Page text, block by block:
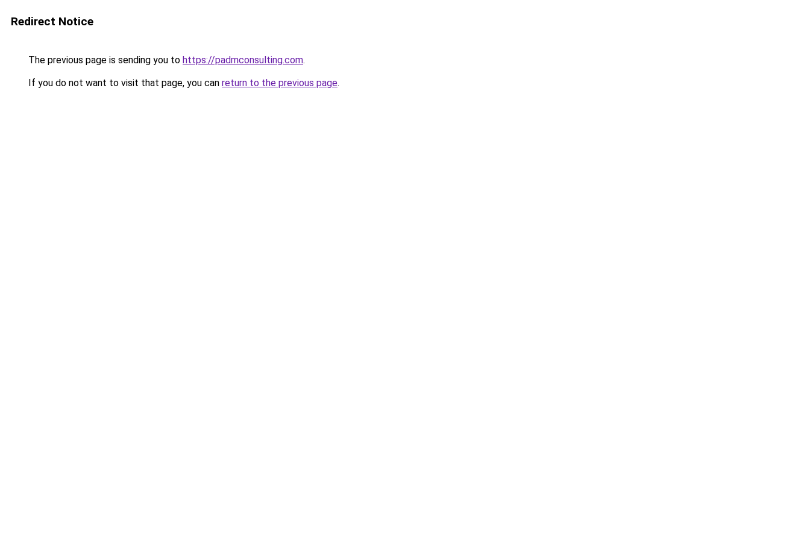
Redirect Notice
The previous page is sending you to https://padmconsulting.com.
If you do not want to visit that page, you can return to the previous page.